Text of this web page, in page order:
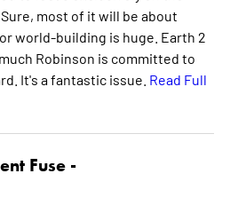
most of it will be about
world-building is huge. Earth 2
Robinson is committed to
It's a fantastic issue. Read Full
Fuse -